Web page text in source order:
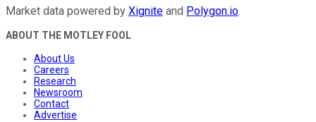
Market data powered by Xignite and Polygon.io.
ABOUT THE MOTLEY FOOL
About Us
Careers
Research
Newsroom
Contact
Advertise